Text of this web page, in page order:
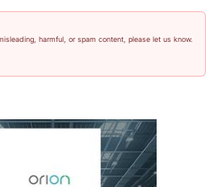
harmful, or spam content, please let us know.